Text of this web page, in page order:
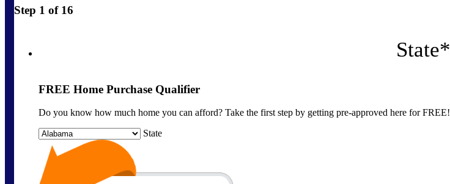
Step 1 of 16
State*
FREE Home Purchase Qualifier
Do you know how much home you can afford? Take the first step by getting pre-approved here for FREE!
State